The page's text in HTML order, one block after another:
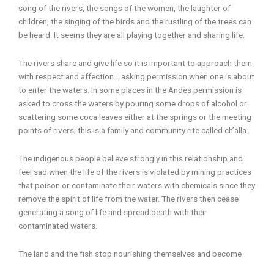
song of the rivers, the songs of the women, the laughter of
children, the singing of the birds and the rustling of the trees can
be heard. It seems they are all playing together and sharing life.
The rivers share and give life so it is important to approach them
with respect and affection… asking permission when one is about
to enter the waters. In some places in the Andes permission is
asked to cross the waters by pouring some drops of alcohol or
scattering some coca leaves either at the springs or the meeting
points of rivers; this is a family and community rite called ch’alla.
The indigenous people believe strongly in this relationship and
feel sad when the life of the rivers is violated by mining practices
that poison or contaminate their waters with chemicals since they
remove the spirit of life from the water. The rivers then cease
generating a song of life and spread death with their
contaminated waters.
The land and the fish stop nourishing themselves and become